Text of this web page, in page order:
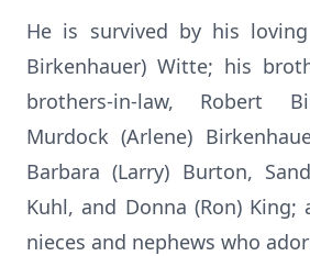
He is survived by his
Birkenhauer) Witte; his
brothers-in-law, Robert
Murdock (Arlene)
Barbara (Larry) Burton,
Kuhl, and Donna (Ron)
nieces and nephews who